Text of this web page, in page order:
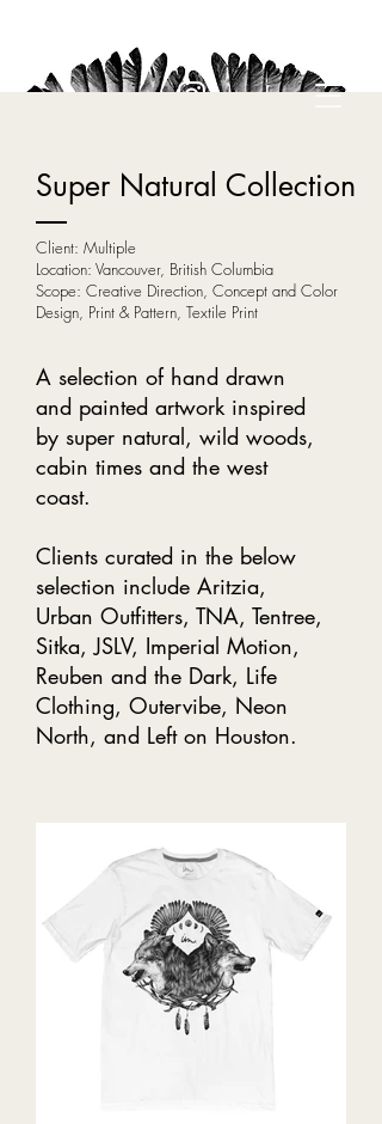
Super Natural Collection
Client: Multiple
Location: Vancouver, British Columbia
Scope: Creative Direction, Concept and Color
Design, Print & Pattern, Textile Print
A selection of hand drawn
and painted artwork inspired
by super natural, wild woods,
cabin times and the west
coast.
Clients curated in the below
selection include Aritzia,
Urban Outfitters, TNA, Tentree,
Sitka, JSLV, Imperial Motion,
Reuben and the Dark, Life
Clothing, Outervibe, Neon
North, and Left on Houston.